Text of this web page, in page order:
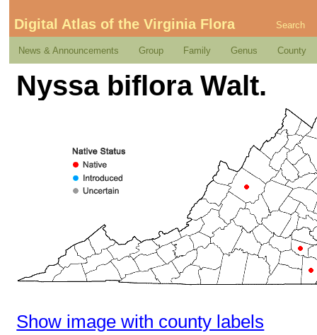
Digital Atlas of the Virginia Flora Search
News & Announcements Group Family Genus County
Nyssa biflora Walt.
Show image with county labels